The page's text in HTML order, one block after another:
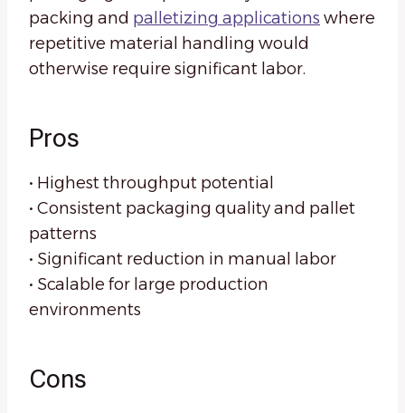
packing and palletizing applications where
repetitive material handling would
otherwise require significant labor.
Pros
• Highest throughput potential
• Consistent packaging quality and pallet
patterns
• Significant reduction in manual labor
• Scalable for large production
environments
Cons